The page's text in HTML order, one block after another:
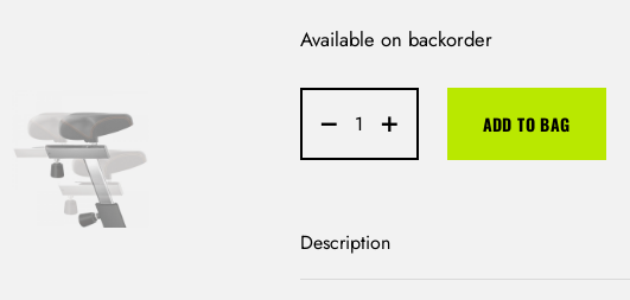
a
s
R
,
Available on backorder
ADD TO BAG
Description